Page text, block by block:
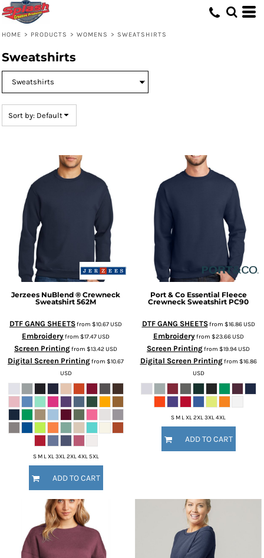
HOME > PRODUCTS > WOMENS > SWEATSHIRTS
Sweatshirts
Sort by: Default
Jerzees NuBlend ® Crewneck
Sweatshirt 562M
DTF GANG SHEETSfrom $10.67USD
Embroideryfrom $17.47USD
Screen Printingfrom $13.42USD
Digital Screen Printingfrom $10.67
USD
S M L XL 3XL 2XL 4XL 5XL
ADD TO CART
Port & Co Essential Fleece
Crewneck Sweatshirt PC90
DTF GANG SHEETSfrom $16.86USD
Embroideryfrom $23.66USD
Screen Printingfrom $19.94USD
Digital Screen Printingfrom $16.86
USD
S M L XL 2XL 3XL 4XL
ADD TO CART
Default